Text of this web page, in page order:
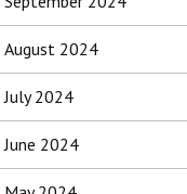
August 2024
July 2024
June 2024